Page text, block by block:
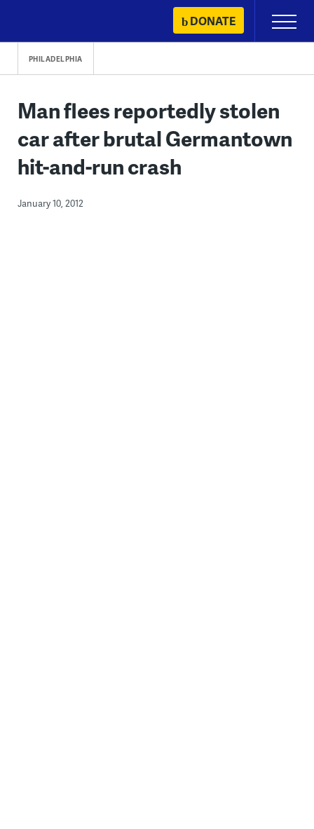
content
DONATE
Primary
Menu
PHILADELPHIA
Man flees reportedly stolen
car after brutal Germantown
hit-and-run crash
January 10, 2012